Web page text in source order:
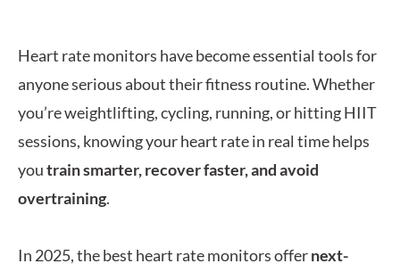
Heart rate monitors have become essential tools for
anyone serious about their fitness routine. Whether
you’re weightlifting, cycling, running, or hitting HIIT
sessions, knowing your heart rate in real time helps
youtrain smarter, recover faster, and avoid
overtraining.
In 2025, the best heart rate monitors offernext-